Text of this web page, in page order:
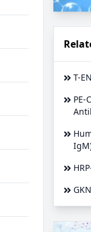
T-
PE-